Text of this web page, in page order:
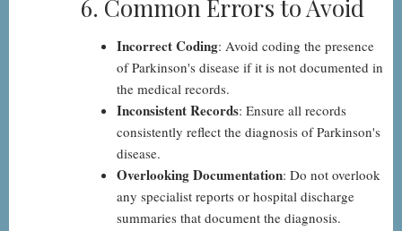
6. Common Errors to Avoid
Incorrect Coding: Avoid coding the presence
of Parkinson's disease if it is not documented in
the medical records.
Inconsistent Records: Ensure all records
consistently reflect the diagnosis of Parkinson's
disease.
Overlooking Documentation: Do not overlook
any specialist reports or hospital discharge
summaries that document the diagnosis.